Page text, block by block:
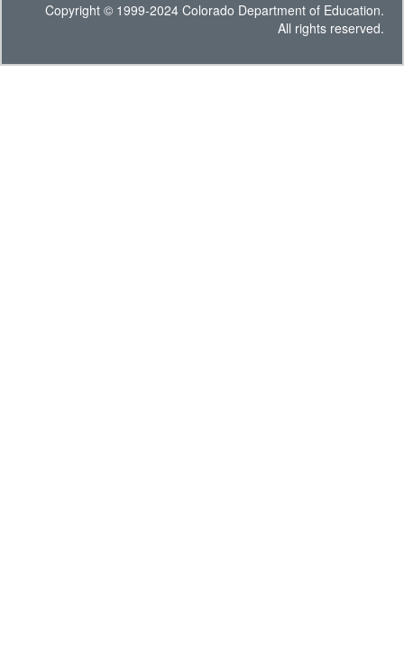
Copyright © 1999-2024 Colorado Department of Education.
All rights reserved.